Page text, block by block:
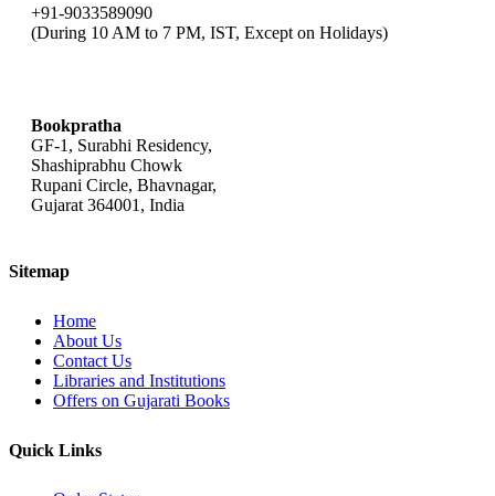
+91-9033589090
(During 10 AM to 7 PM, IST, Except on Holidays)
Bookpratha
GF-1, Surabhi Residency,
Shashiprabhu Chowk
Rupani Circle, Bhavnagar,
Gujarat 364001, India
Sitemap
Home
About Us
Contact Us
Libraries and Institutions
Offers on Gujarati Books
Quick Links